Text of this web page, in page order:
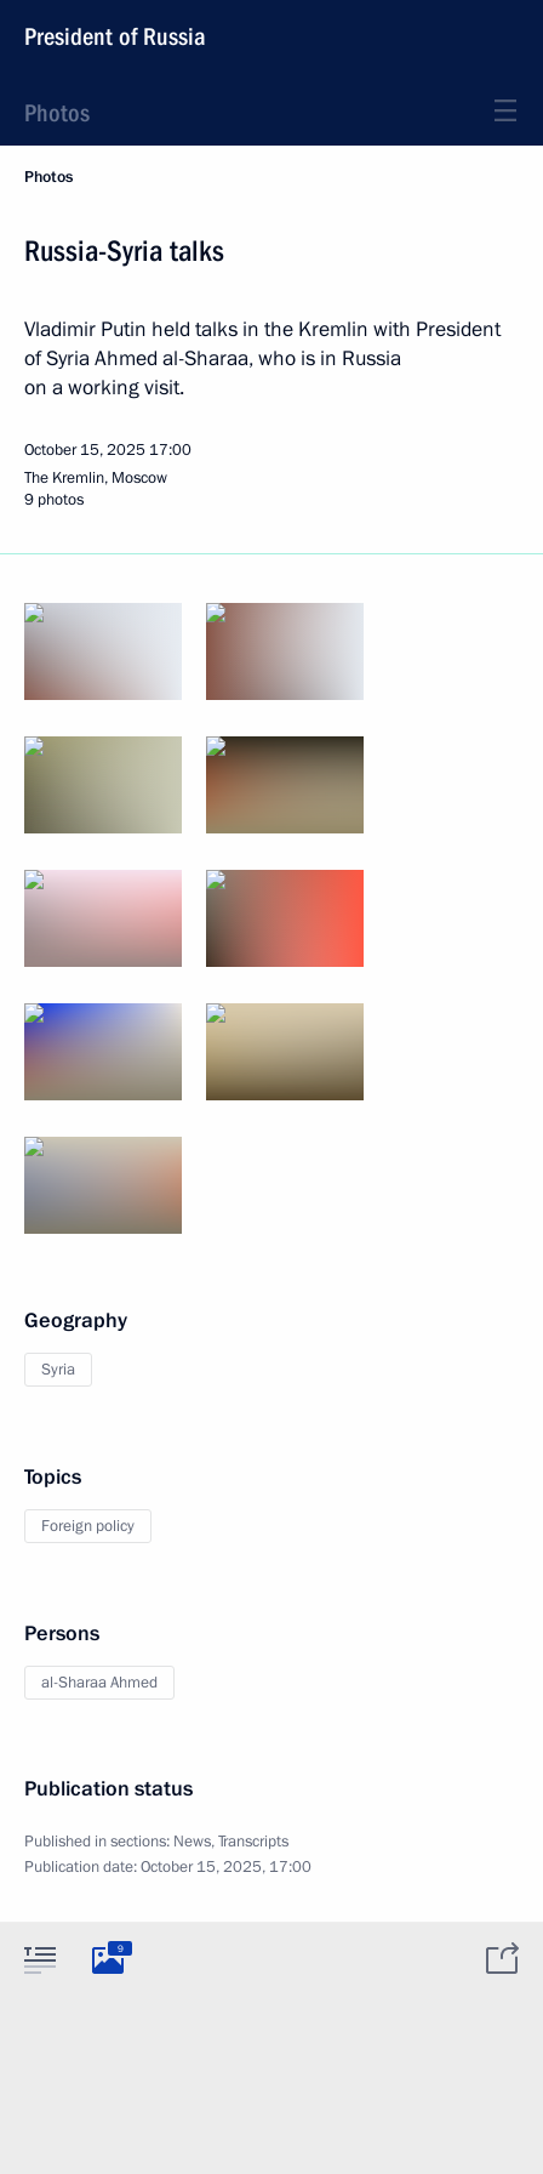
President of Russia
Photos
Photos
Russia-Syria talks
Vladimir Putin held talks in the Kremlin with President
of Syria Ahmed al-Sharaa, who is in Russia
on a working visit.
October 15, 2025 17:00
The Kremlin, Moscow
9 photos
Geography
Syria
Topics
Foreign policy
Persons
al-Sharaa Ahmed
Publication status
Published in sections: News,Transcripts
Publication date:October 15, 2025, 17:00
9